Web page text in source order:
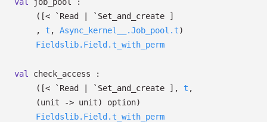
( [< `Read | `Set_and_create ]
, t , Async_kernel__.Job_pool.t)
Fieldslib.Field.t_with_perm
val
check_access :
( [< `Read | `Set_and_create ] , t ,
(unit
-> unit) option)
Fieldslib.Field.t_with_perm